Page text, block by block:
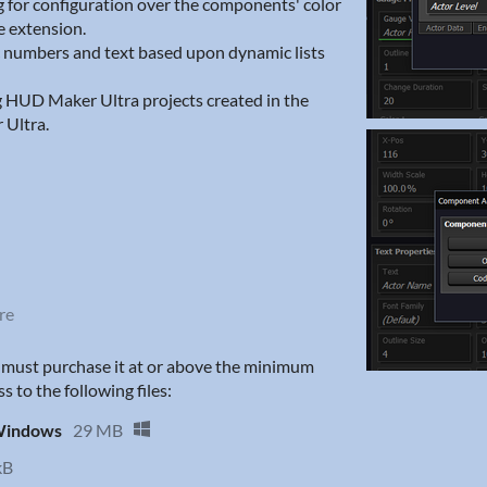
extension.
and text based upon dynamic lists
Maker Ultra projects created in the
Ultra.
purchase it at or above the minimum
to the following files:
29 MB